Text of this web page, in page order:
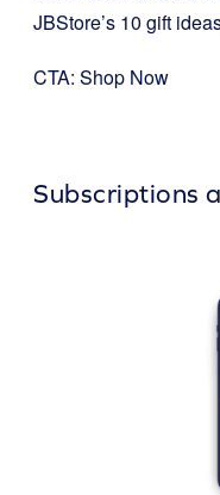
JBStore’s 10 gift
CTA: Shop Now
Subscriptions